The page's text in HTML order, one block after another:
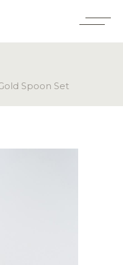
Spoon Set